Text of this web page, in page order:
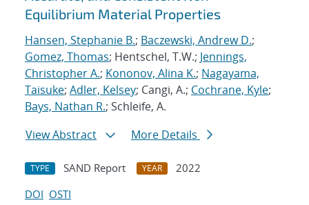
Equilibrium Material Properties
Hansen, Stephanie B.; Baczewski, Andrew D.;
Gomez, Thomas; Hentschel, T.W.; Jennings,
Christopher A.; Kononov, Alina K.; Nagayama,
Taisuke; Adler, Kelsey; Cangi, A.; Cochrane, Kyle;
Bays, Nathan R.; Schleife, A.
View Abstract
More Details
TYPE SAND Report YEAR
2022
DOI OSTI